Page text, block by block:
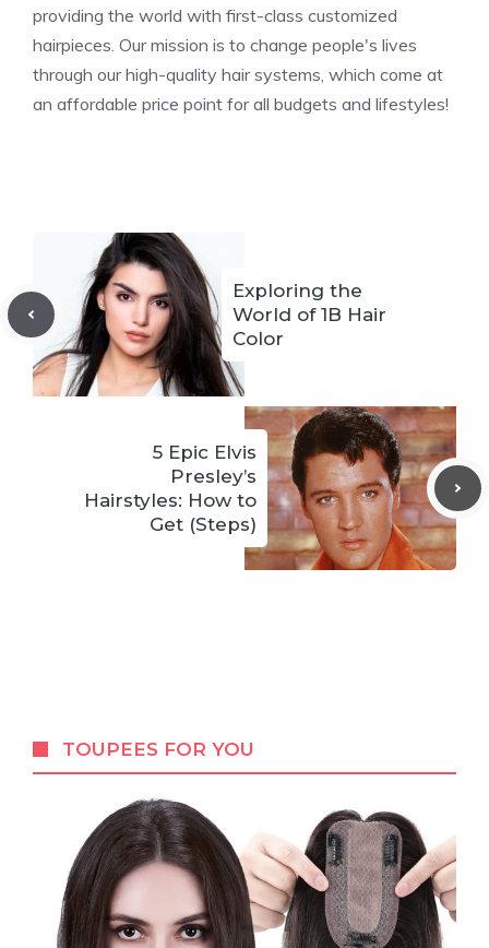
providing the world with first-class customized
hairpieces. Our mission is to change people's lives
through our high-quality hair systems, which come at
an affordable price point for all budgets and lifestyles!
Exploring the
World of 1B Hair
Color
5 Epic Elvis
Presley’s
Hairstyles: How to
Get (Steps)
TOUPEES FOR YOU